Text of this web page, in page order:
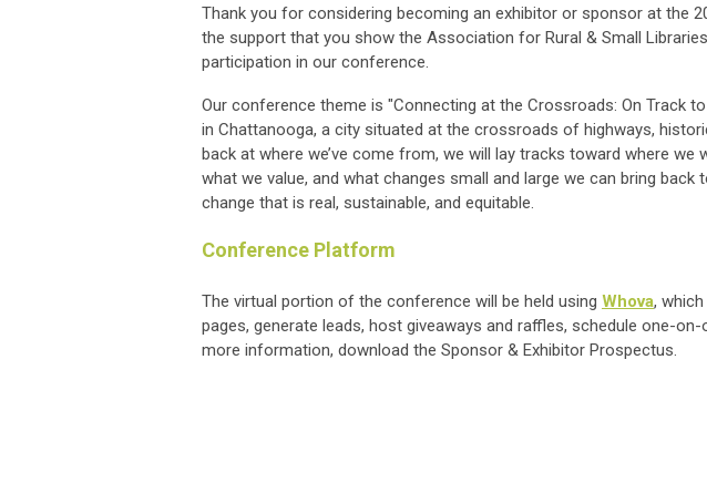
Thank you for considering becoming an exhibitor or sponsor at the
the support that you show the Association for Rural & Small
participation in our conference.
Our conference theme is "Connecting at the Crossroads: On Track
in Chattanooga, a city situated at the crossroads of highways,
back at where we’ve come from, we will lay tracks toward where we
what we value, and what changes small and large we can bring
change that is real, sustainable, and equitable.
Conference Platform
The virtual portion of the conference will be held using Whova,
pages, generate leads, host giveaways and raffles, schedule one-
more information, download the Sponsor & Exhibitor Prospectus.